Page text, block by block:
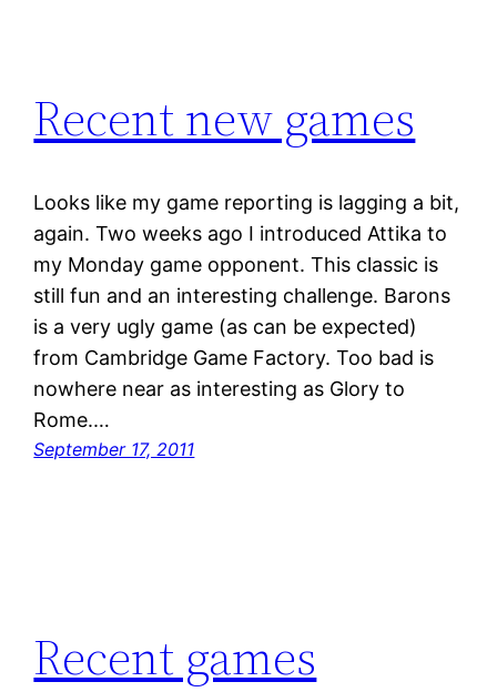
Recent new games
Looks like my game reporting is lagging a bit,
again. Two weeks ago I introduced Attika to
my Monday game opponent. This classic is
still fun and an interesting challenge. Barons
is a very ugly game (as can be expected)
from Cambridge Game Factory. Too bad is
nowhere near as interesting as Glory to
Rome.…
September 17, 2011
Recent games